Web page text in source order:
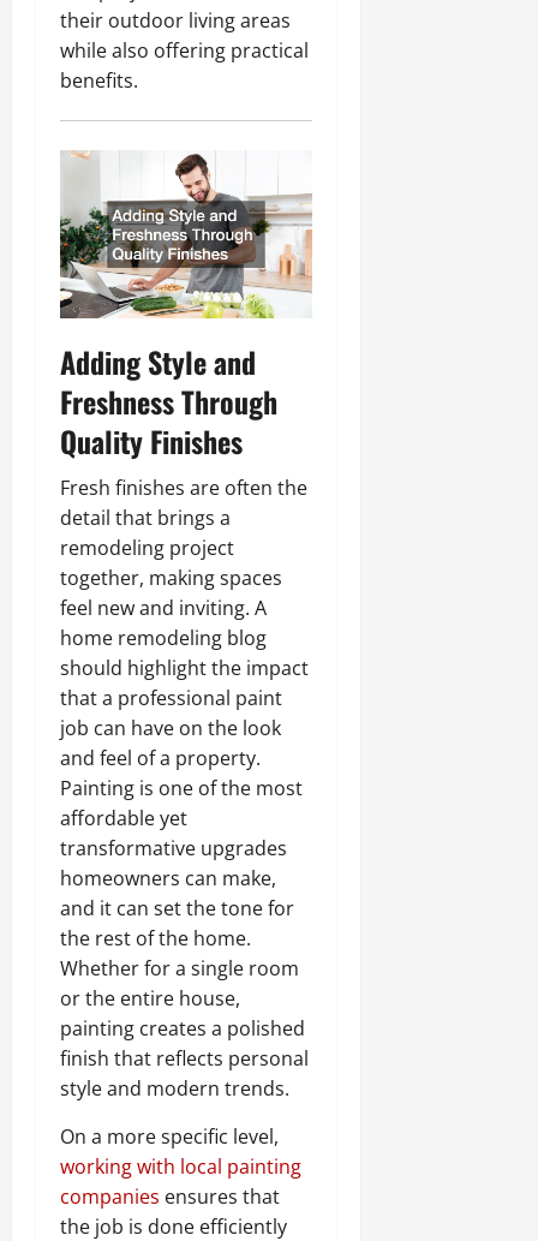
their outdoor living areas
while also offering practical
benefits.
Adding Style and
Freshness Through
Quality Finishes
Fresh finishes are often the
detail that brings a
remodeling project
together, making spaces
feel new and inviting. A
home remodeling blog
should highlight the impact
that a professional paint
job can have on the look
and feel of a property.
Painting is one of the most
affordable yet
transformative upgrades
homeowners can make,
and it can set the tone for
the rest of the home.
Whether for a single room
or the entire house,
painting creates a polished
finish that reflects personal
style and modern trends.
On a more specific level,
working with local painting
companies ensures that
the job is done efficiently